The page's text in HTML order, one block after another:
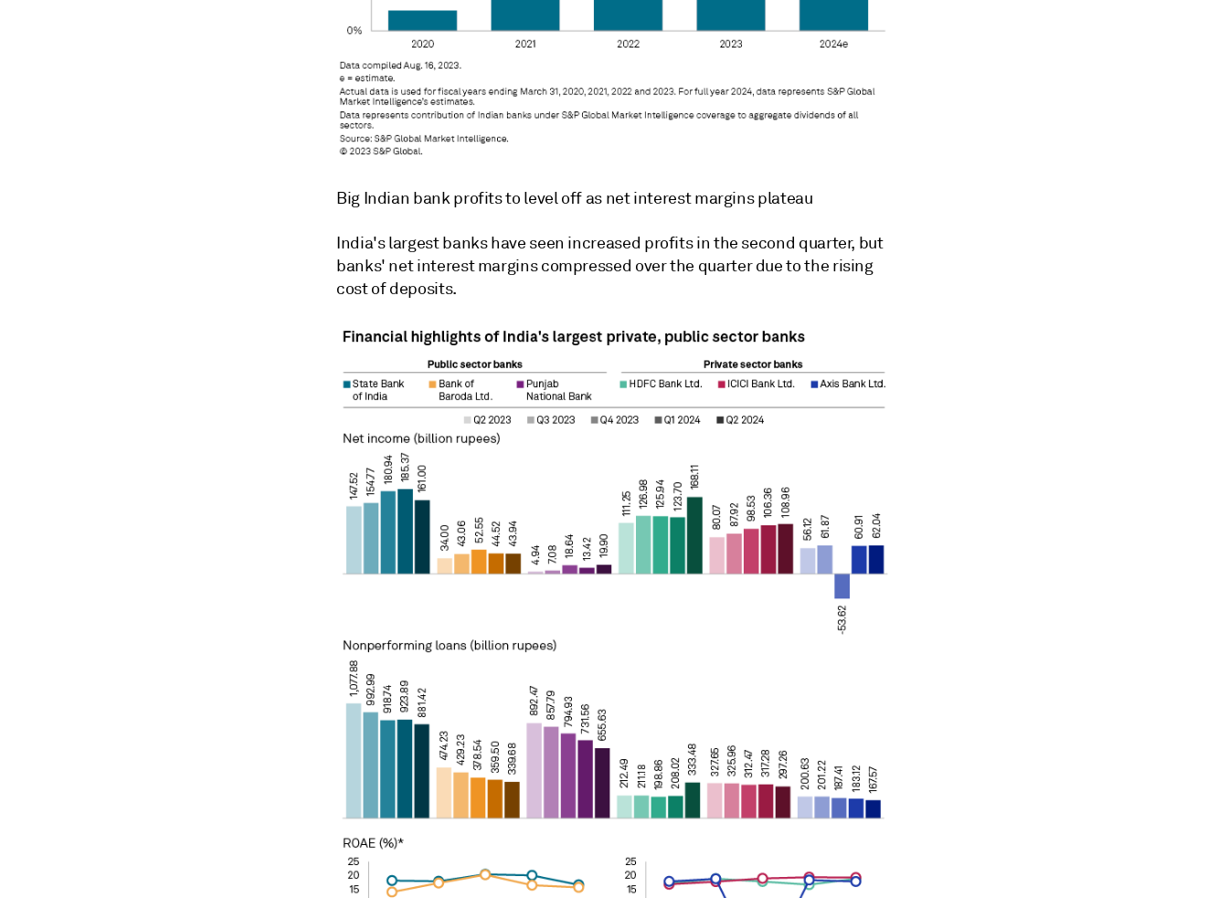
Big Indian bank profits to level off as net interest margins plateau
India's largest banks have seen increased profits in the second quarter, but
banks' net interest margins compressed over the quarter due to the rising
cost of deposits.